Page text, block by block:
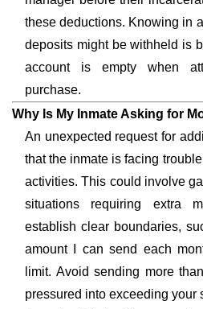
these deductions. Knowing in
deposits might be withheld is
account is empty when
purchase.
Why Is My Inmate Asking for
An unexpected request for
that the inmate is facing
activities. This could involve
situations requiring extra
establish clear boundaries,
amount I can send each
limit. Avoid sending more
pressured into exceeding your